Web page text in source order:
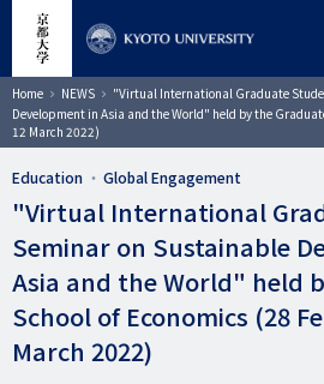
content
Site search
Breadcrumb
Home NEWS
"Virtual International Graduate
Development in Asia and the World" held by the
12 March 2022)
Education Global Engagement
"Virtual International
Seminar on Sustainable
Asia and the World" held
School of Economics (28
March 2022)